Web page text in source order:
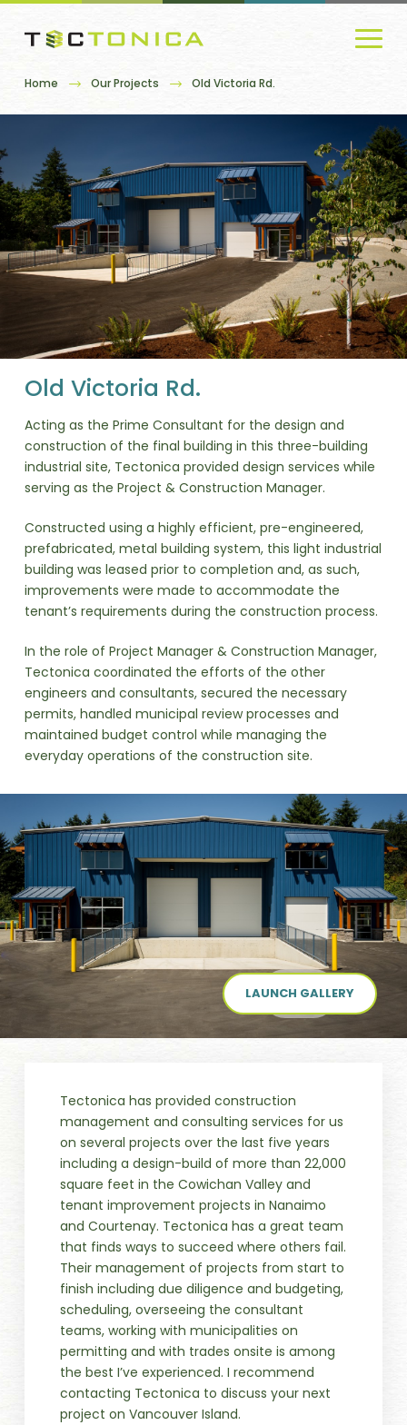
Home Our Projects Old Victoria Rd.
Old Victoria Rd.
Acting as the Prime Consultant for the design and
construction of the final building in this three-building
industrial site, Tectonica provided design services while
serving as the Project & Construction Manager.
Constructed using a highly efficient, pre-engineered,
prefabricated, metal building system, this light industrial
building was leased prior to completion and, as such,
improvements were made to accommodate the
tenant’s requirements during the construction process.
In the role of Project Manager & Construction Manager,
Tectonica coordinated the efforts of the other
engineers and consultants, secured the necessary
permits, handled municipal review processes and
maintained budget control while managing the
everyday operations of the construction site.
LAUNCH GALLERY
Tectonica has provided construction
management and consulting services for us
on several projects over the last five years
including a design-build of more than 22,000
square feet in the Cowichan Valley and
tenant improvement projects in Nanaimo
and Courtenay. Tectonica has a great team
that finds ways to succeed where others fail.
Their management of projects from start to
finish including due diligence and budgeting,
scheduling, overseeing the consultant
teams, working with municipalities on
permitting and with trades onsite is among
the best I’ve experienced. I recommend
contacting Tectonica to discuss your next
project on Vancouver Island.